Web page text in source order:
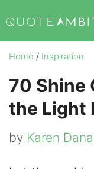
to
content
Home / Inspiration
70 Shine
the Light
by Karen